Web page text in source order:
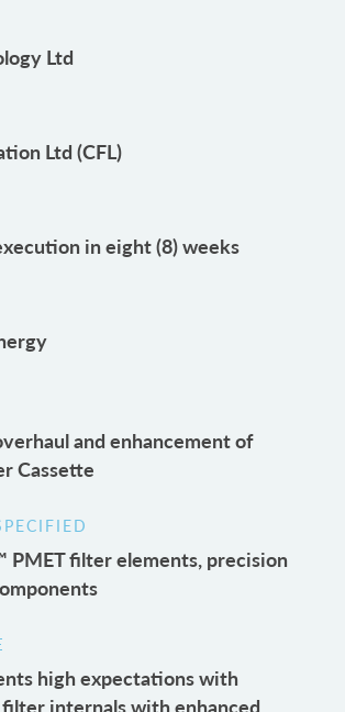
Ltd
Ltd (CFL)
in eight (8) weeks
and enhancement of
Cassette
PMET filter elements, precision
high expectations with
internals with enhanced